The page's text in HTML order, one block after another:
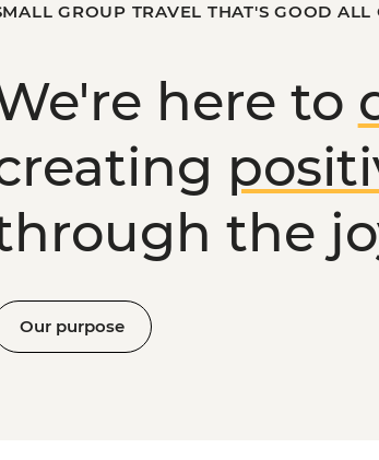
GROUP TRAVEL THAT'S GOOD ALL
here to
the
Our purpose